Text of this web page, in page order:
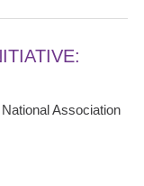
Association